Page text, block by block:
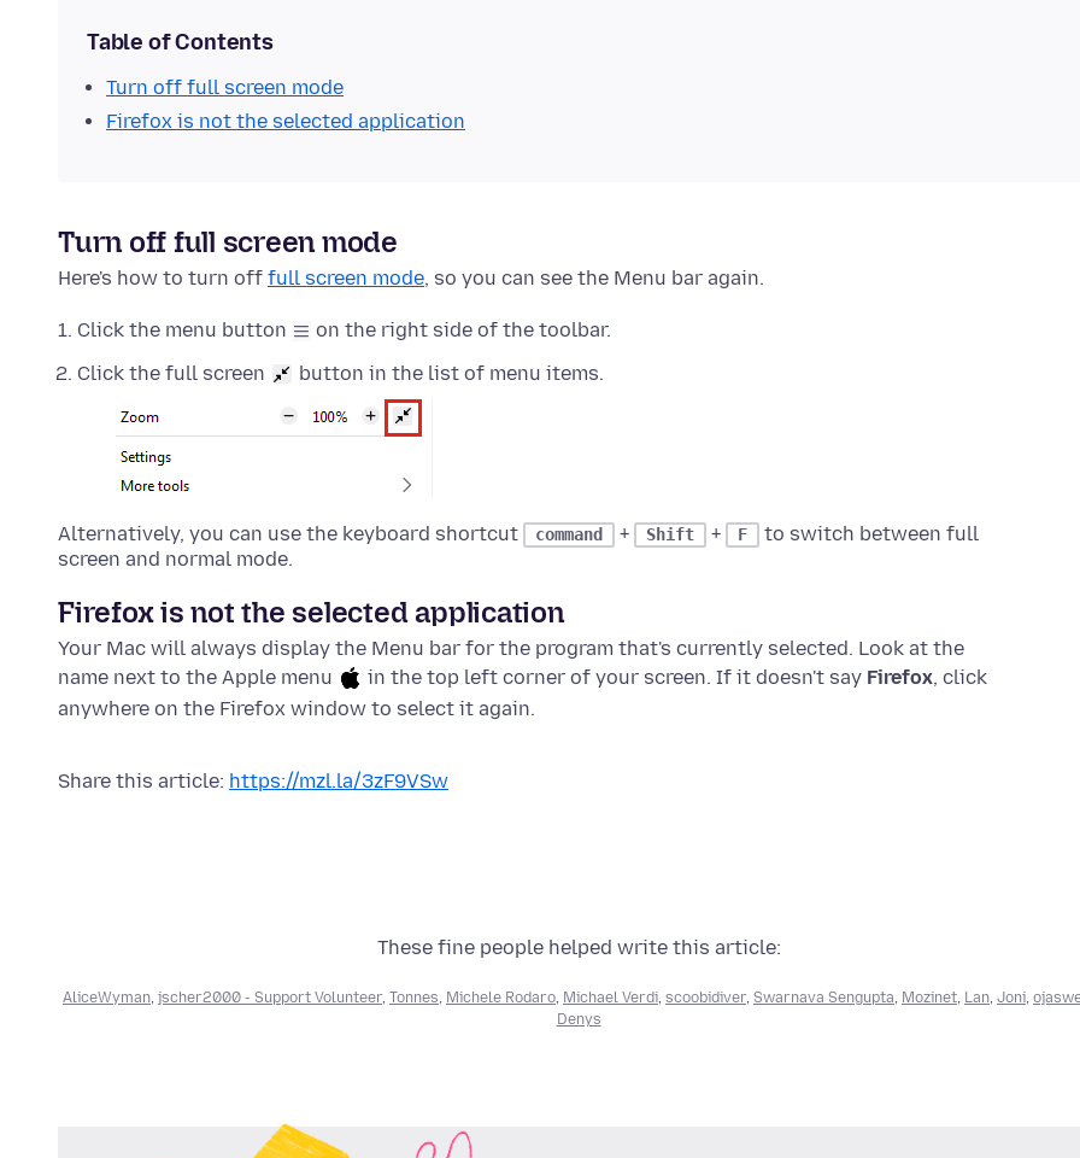
Table of Contents
Turn off full screen mode
Firefox is not the selected application
Turn off full screen mode
Here's how to turn off full screen mode, so you can see the Menu bar again.
Click the menu button
on the right side of the toolbar.
Click the full screen
button in the list of menu items.
Alternatively, you can use the keyboard shortcut command + Shift + F
to switch between full
screen and normal mode.
Firefox is not the selected application
Your Mac will always display the Menu bar for the program that's currently selected. Look at the
name next to the Apple menu
in the top left corner of your screen. If it doesn't say Firefox, click
anywhere on the Firefox window to select it again.
Share this article: https://mzl.la/3zF9VSw
These fine people helped write this article:
AliceWyman, jscher2000 - Support Volunteer, Tonnes, Michele Rodaro, Michael Verdi, scoobidiver, Swarnava Sengupta, Mozinet, Lan, Joni,
Denys